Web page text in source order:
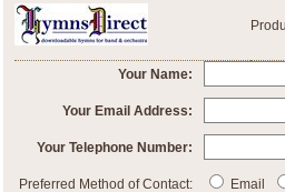
Dark Eyes - Trumpet Trio
‘Dark Eyes’ arranged by Geoff Kingston
swing. A great Trumpet feature and one that
View full product details
Your Name:
Your Email Address:
Your Telephone Number:
Preferred Method of Contact: Email